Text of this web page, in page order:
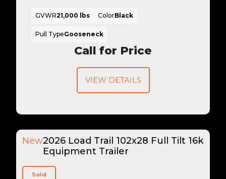
Call for Price
GVWR21,000 lbs ColorBlack
Pull TypeGooseneck
VIEW DETAILS
New2026 Load Trail 102x28 Full Tilt 16k
Equipment Trailer
Sold